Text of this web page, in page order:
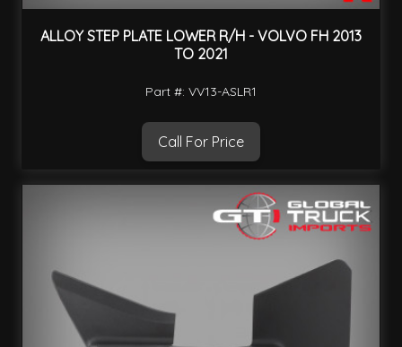
ALLOY STEP PLATE LOWER R/H - VOLVO FH 2013
TO 2021
Part #: VV13-ASLR1
Call For Price